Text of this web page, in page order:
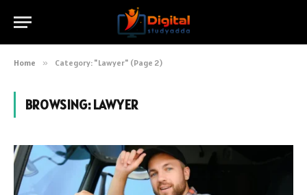
Home » Category: "Lawyer" (Page 2)
BROWSING:LAWYER